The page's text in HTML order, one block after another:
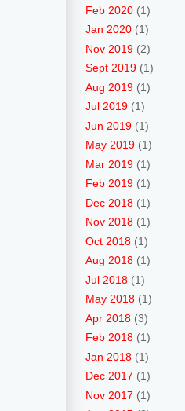
Feb 2020 (1)
Jan 2020 (1)
Nov 2019 (2)
Sept 2019 (1)
Aug 2019 (1)
Jul 2019 (1)
Jun 2019 (1)
May 2019 (1)
Mar 2019 (1)
Feb 2019 (1)
Dec 2018 (1)
Nov 2018 (1)
Oct 2018 (1)
Aug 2018 (1)
Jul 2018 (1)
May 2018 (1)
Apr 2018 (3)
Feb 2018 (1)
Jan 2018 (1)
Dec 2017 (1)
Nov 2017 (1)